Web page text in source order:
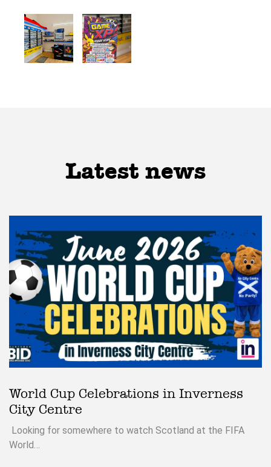
Latest news
World Cup Celebrations in Inverness
City Centre
Looking for somewhere to watch Scotland at the FIFA
World…